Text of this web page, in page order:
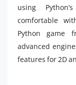
using
comfortable
Python game
advanced
features for 2D